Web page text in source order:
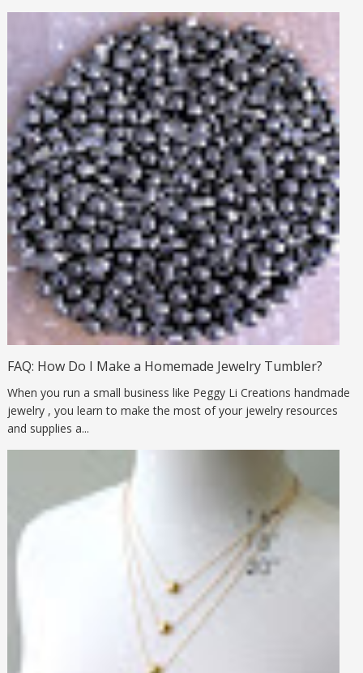
FAQ: How Do I Make a Homemade Jewelry Tumbler?
When you run a small business like Peggy Li Creations handmade
jewelry , you learn to make the most of your jewelry resources
and supplies a...